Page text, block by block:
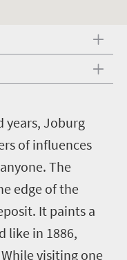
years, Joburg
of influences
The
edge of the
It paints a
like in 1886,
visiting one